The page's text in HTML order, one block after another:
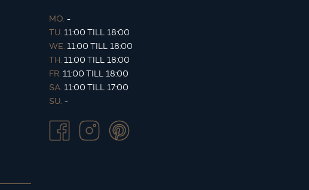
MO. -
TU. 11:00 TILL 18:00
WE. 11:00 TILL 18:00
TH. 11:00 TILL 18:00
FR. 11:00 TILL 18:00
SA. 11:00 TILL 17:00
SU. -